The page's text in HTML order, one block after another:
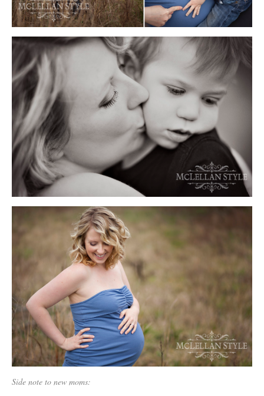
Side note to new moms: